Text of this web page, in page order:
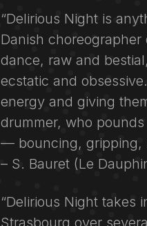
“Delirious Night is
Danish
dance, raw and
ecstatic and
energy and giving
drummer, who
— bouncing, gripping,
– S. Bauret (Le
“Delirious Night takes
Strasbourg over